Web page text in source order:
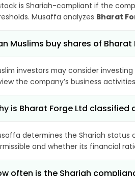
is Shariah-compliant if the
Musaffa analyzes Bharat
Muslims buy shares of Bharat
investors may consider investing
the company’s business
is Bharat Forge Ltd classified
determines the Shariah status
and whether its financial
often is the Shariah